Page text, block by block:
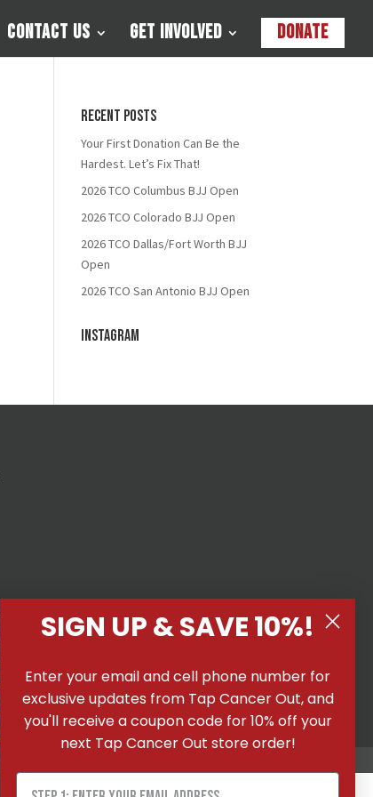
Contact Us Get Involved Donate
Recent Posts
Your First Donation Can Be the
Hardest. Let’s Fix That!
2026 TCO Columbus BJJ Open
2026 TCO Colorado BJJ Open
2026 TCO Dallas/Fort Worth BJJ
Open
2026 TCO San Antonio BJJ Open
Instagram
SIGN UP & SAVE 10%!
Enter your email and cell phone number for
exclusive updates from Tap Cancer Out, and
you'll receive a coupon code for 10% off your
next Tap Cancer Out store order!